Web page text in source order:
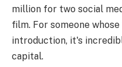
million for two social
film. For someone
introduction, it's
capital.